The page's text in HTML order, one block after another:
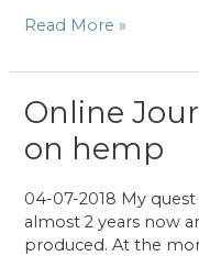
The
Ambassador
Read More »
Online
on hemp
04-07-2018 My
almost 2 years now
produced. At the